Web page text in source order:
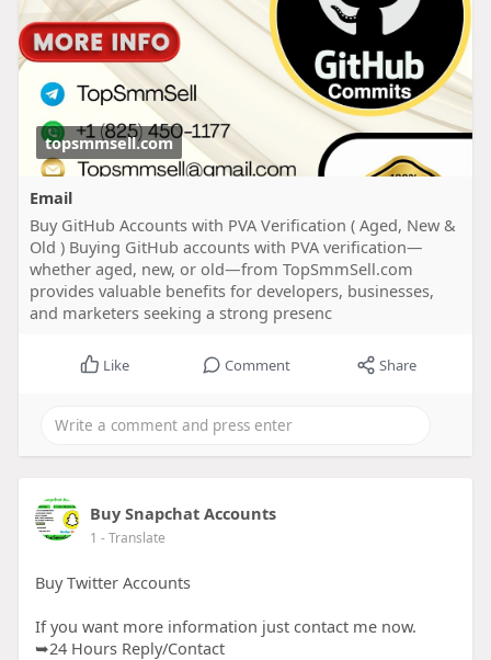
topsmmsell.com
Email
Buy GitHub Accounts with PVA Verification ( Aged, New &
Old ) Buying GitHub accounts with PVA verification—
whether aged, new, or old—from TopSmmSell.com
provides valuable benefits for developers, businesses,
and marketers seeking a strong presenc
Like Comment Share
Buy Snapchat Accounts
1 - Translate
Buy Twitter Accounts
If you want more information just contact me now.
➥24 Hours Reply/Contact